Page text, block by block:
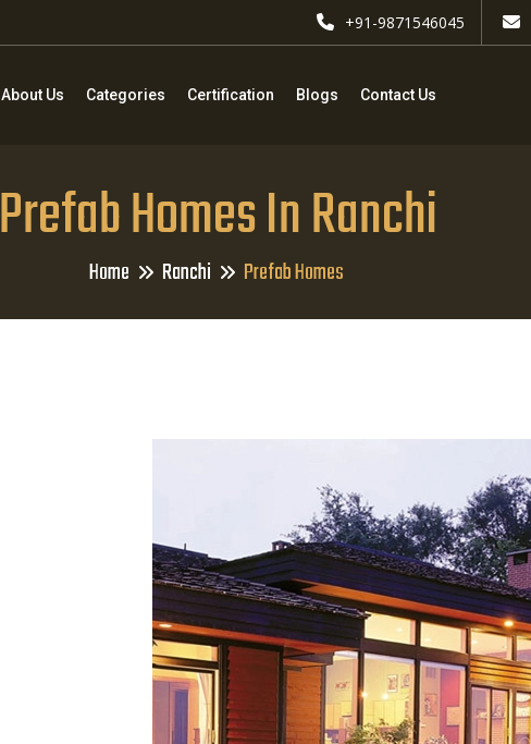
+91-9871546045
About Us Categories Certification Blogs Contact Us
Prefab Homes In Ranchi
Home Ranchi Prefab Homes